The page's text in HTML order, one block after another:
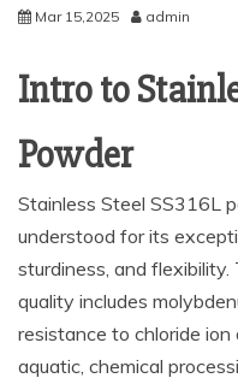
Mar 15,2025 admin
Intro to
Powder
Stainless Steel SS316L
understood for its
sturdiness, and
quality includes
resistance to chloride
aquatic, chemical